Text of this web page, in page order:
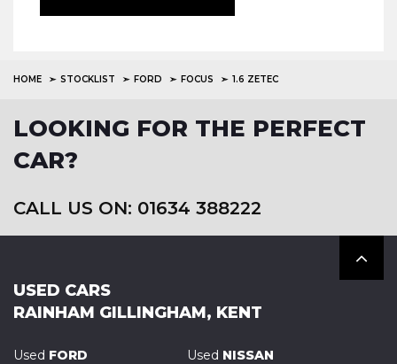
HOME STOCKLIST FORD FOCUS 1.6 ZETEC
LOOKING FOR THE PERFECT
CAR?
CALL US ON: 01634 388222
USED CARS
RAINHAM GILLINGHAM, KENT
Used FORD Used NISSAN